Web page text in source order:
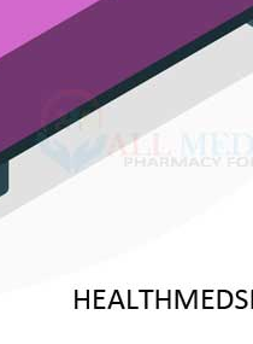
instead of skipping breakfast or
the day ahead. Skipping
breakfast on time.
will cause several health